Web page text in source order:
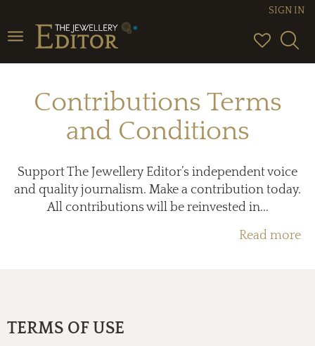
Toggle
navigation
SIGN IN
Contributions Terms
and Conditions
Support The Jewellery Editor’s independent voice
and quality journalism. Make a contribution today.
All contributions will be reinvested in...
Read more
TERMS OF USE